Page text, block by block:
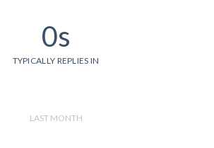
0s
TYPICALLY REPLIES IN
LAST MONTH